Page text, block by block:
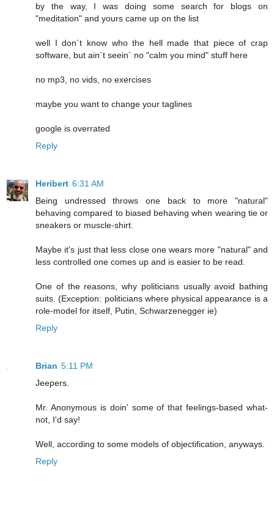
by the way, I was doing some search for blogs on
"meditation" and yours came up on the list
well I don`t know who the hell made that piece of crap
software, but ain`t seein` no "calm you mind" stuff here
no mp3, no vids, no exercises
maybe you want to change your taglines
google is overrated
Reply
Heribert 6:31 AM
Being undressed throws one back to more "natural"
behaving compared to biased behaving when wearing tie or
sneakers or muscle-shirt.
Maybe it's just that less close one wears more "natural" and
less controlled one comes up and is easier to be read.
One of the reasons, why politicians usually avoid bathing
suits. (Exception: politicians where physical appearance is a
role-model for itself, Putin, Schwarzenegger ie)
Reply
Brian 5:11 PM
Jeepers.
Mr. Anonymous is doin' some of that feelings-based what-
not, I'd say!
Well, according to some models of objectification, anyways.
Reply